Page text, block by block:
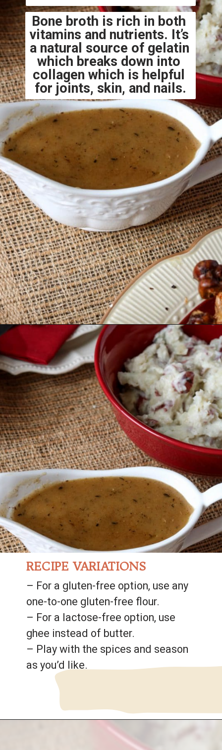
Bone broth is rich in both
vitamins and nutrients. It’s
a natural source of gelatin
which breaks down into
collagen which is helpful
for joints, skin, and nails.
https://wanderlustandwellness.org/bone-broth-gravy/
RECIPE VARIATIONS
– For a gluten-free option, use any
one-to-one gluten-free flour.
– For a lactose-free option, use
ghee instead of butter.
– Play with the spices and season
as you’d like.